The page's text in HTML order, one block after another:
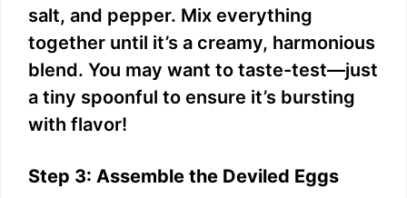
salt, and pepper. Mix everything
together until it’s a creamy, harmonious
blend. You may want to taste-test—just
a tiny spoonful to ensure it’s bursting
with flavor!
Step 3: Assemble the Deviled Eggs